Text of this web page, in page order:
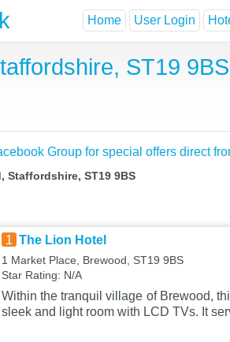
Home User Login
ST19 9BS
Group for special offers direct
Staffordshire, ST19 9BS
1 The Lion Hotel
1 Market Place, Brewood, ST19 9BS
Star Rating: N/A
Within the tranquil village of Brewood,
sleek and light room with LCD TVs. It